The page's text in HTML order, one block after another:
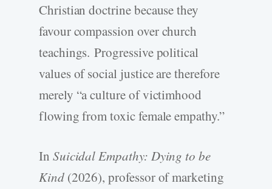
Christian doctrine because they
favour compassion over church
teachings. Progressive political
values of social justice are therefore
merely “a culture of victimhood
flowing from toxic female empathy.”
In Suicidal Empathy: Dying to be
Kind(2026), professor of marketing